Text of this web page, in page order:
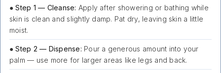
●Step 1 — Cleanse: Apply after showering or bathing while
skin is clean and slightly damp. Pat dry, leaving skin a little
moist.
●Step 2 — Dispense: Pour a generous amount into your
palm — use more for larger areas like legs and back.